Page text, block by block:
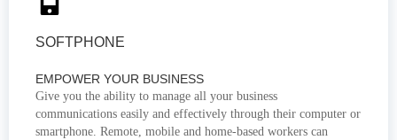
SOFTPHONE
EMPOWER YOUR BUSINESS
Give you the ability to manage all your business
communications easily and effectively through their computer or
smartphone. Remote, mobile and home-based workers can